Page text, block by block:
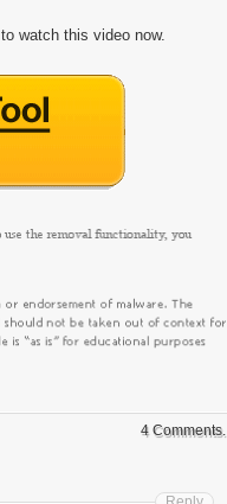
to watch this video now.
4 Comments.